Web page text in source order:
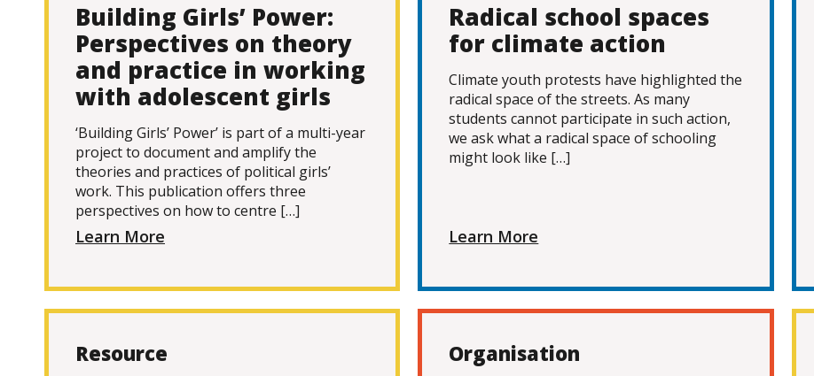
Building Girls’ Power:
Perspectives on theory
and practice in working
with adolescent girls
‘Building Girls’ Power’ is part of a multi-year
project to document and amplify the
theories and practices of political girls’
work. This publication offers three
perspectives on how to centre […]
Learn More
Radical school spaces
for climate action
Climate youth protests have highlighted the
radical space of the streets. As many
students cannot participate in such action,
we ask what a radical space of schooling
might look like […]
Learn More
Resource Organisation